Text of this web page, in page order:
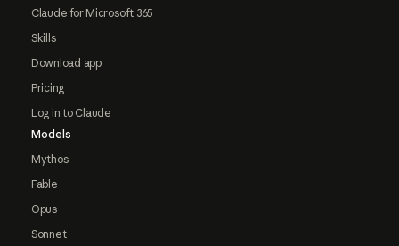
Claude for Microsoft 365
Skills
Download app
Pricing
Log in to Claude
Models
Mythos
Fable
Opus
Sonnet